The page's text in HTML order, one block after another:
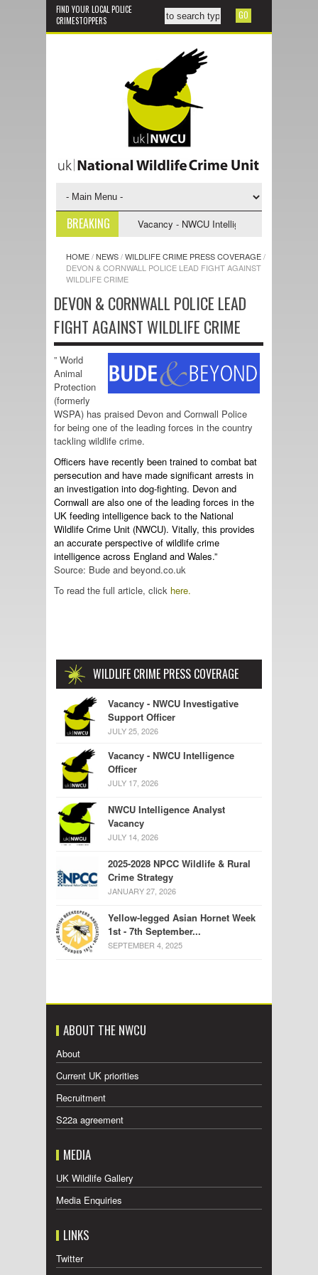
FIND YOUR LOCAL POLICE
CRIMESTOPPERS
BREAKING
Support Officer Vacancy - NWCU Intelligence Officer
HOME/NEWS/WILDLIFE CRIME PRESS COVERAGE/
DEVON & CORNWALL POLICE LEAD FIGHT AGAINST
WILDLIFE CRIME
DEVON & CORNWALL POLICE LEAD
FIGHT AGAINST WILDLIFE CRIME
” World
Animal
Protection
(formerly
WSPA) has praised Devon and Cornwall Police
for being one of the leading forces in the country
tackling wildlife crime.
Officers have recently been trained to combat bat
persecution and have made significant arrests in
an investigation into dog-fighting. Devon and
Cornwall are also one of the leading forces in the
UK feeding intelligence back to the National
Wildlife Crime Unit (NWCU). Vitally, this provides
an accurate perspective of wildlife crime
intelligence across England and Wales.”
Source: Bude and beyond.co.uk
To read the full article, click here.
WILDLIFE CRIME PRESS COVERAGE
Vacancy - NWCU Investigative
Support Officer
JULY 25, 2026
Vacancy - NWCU Intelligence
Officer
JULY 17, 2026
NWCU Intelligence Analyst
Vacancy
JULY 14, 2026
2025-2028 NPCC Wildlife & Rural
Crime Strategy
JANUARY 27, 2026
Yellow-legged Asian Hornet Week
1st - 7th September...
SEPTEMBER 4, 2025
ABOUT THE NWCU
About
Current UK priorities
Recruitment
S22a agreement
MEDIA
UK Wildlife Gallery
Media Enquiries
LINKS
Twitter